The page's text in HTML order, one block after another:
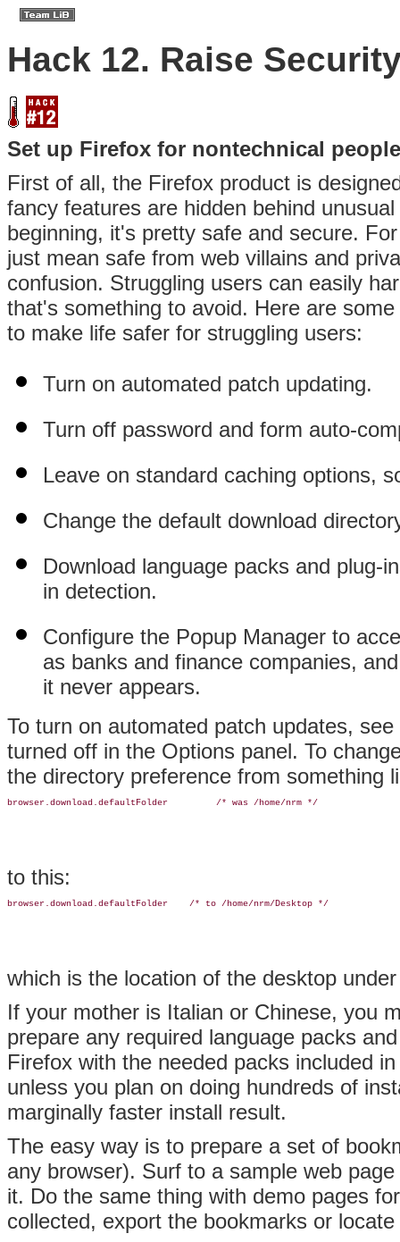
Hack 12. Raise
Set up Firefox for nontechnical people
First of all, the Firefox product is
fancy features are hidden behind
beginning, it's pretty safe and secure.
just mean safe from web villains and
confusion. Struggling users can easily
that's something to avoid. Here are
to make life safer for struggling users:
Turn on automated patch updating.
Turn off password and form auto-
Leave on standard caching options,
Change the default download
Download language packs and plug-
in detection.
Configure the Popup Manager to
as banks and finance companies,
it never appears.
To turn on automated patch updates, see
turned off in the Options panel. To
the directory preference from something
browser.download.defaultFolder         /* was /home/nrm */
to this:
browser.download.defaultFolder    /* to /home/nrm/Desktop */
which is the location of the desktop
If your mother is Italian or Chinese, you
prepare any required language packs
Firefox with the needed packs included
unless you plan on doing hundreds of
marginally faster install result.
The easy way is to prepare a set of
any browser). Surf to a sample web
it. Do the same thing with demo pages
collected, export the bookmarks or